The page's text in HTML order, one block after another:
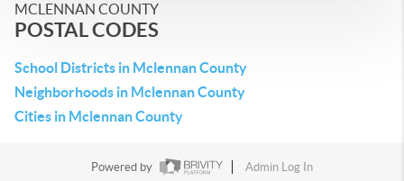
MCLENNAN COUNTY
POSTAL CODES
School Districts in Mclennan County
Neighborhoods in Mclennan County
Cities in Mclennan County
Powered by
Admin Log In